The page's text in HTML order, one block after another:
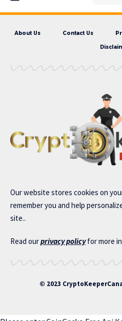
About Us Contact Us
Our website stores cookies on
remember you and help
site..
Read ourprivacy policyfor more
© 2023